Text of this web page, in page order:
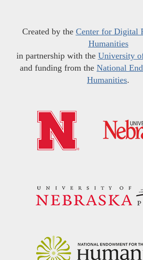
Created by the Center for Digital
Humanities
in partnership with the University
and funding from the National
Humanities.